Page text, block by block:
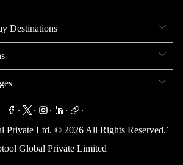
Destinations
. . . . .
Private Ltd. © 2026 All Rights Reserved.
.
Global Private Limited